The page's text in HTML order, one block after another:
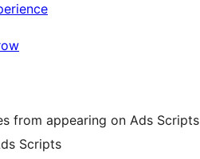
from appearing on Ads Scripts
Scripts